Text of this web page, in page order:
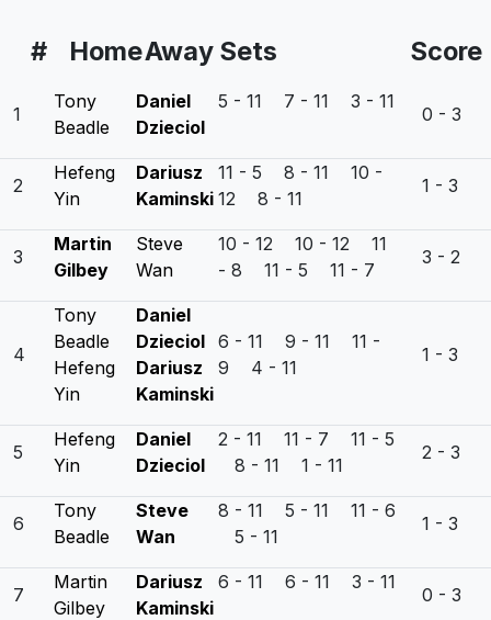
# HomeAway Sets Score
1
Tony
Beadle
Daniel
Dzieciol
5 - 11 7 - 11 3 - 11
0 - 3
2
Hefeng
Yin
Dariusz
Kaminski
11 - 5 8 - 11 10 -
12 8 - 11
1 - 3
3
Martin
Gilbey
Steve
Wan
10 - 12 10 - 12 11
- 8 11 - 5 11 - 7
3 - 2
4
Tony
Beadle
Hefeng
Yin
Daniel
Dzieciol
Dariusz
Kaminski
6 - 11 9 - 11 11 -
9 4 - 11
1 - 3
5
Hefeng
Yin
Daniel
Dzieciol
2 - 11 11 - 7 11 - 5
8 - 11 1 - 11
2 - 3
6
Tony
Beadle
Steve
Wan
8 - 11 5 - 11 11 - 6
5 - 11
1 - 3
7
Martin
Gilbey
Dariusz
Kaminski
6 - 11 6 - 11 3 - 11
0 - 3